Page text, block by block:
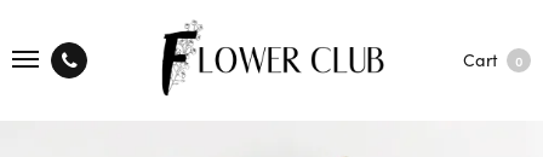
Cart 0